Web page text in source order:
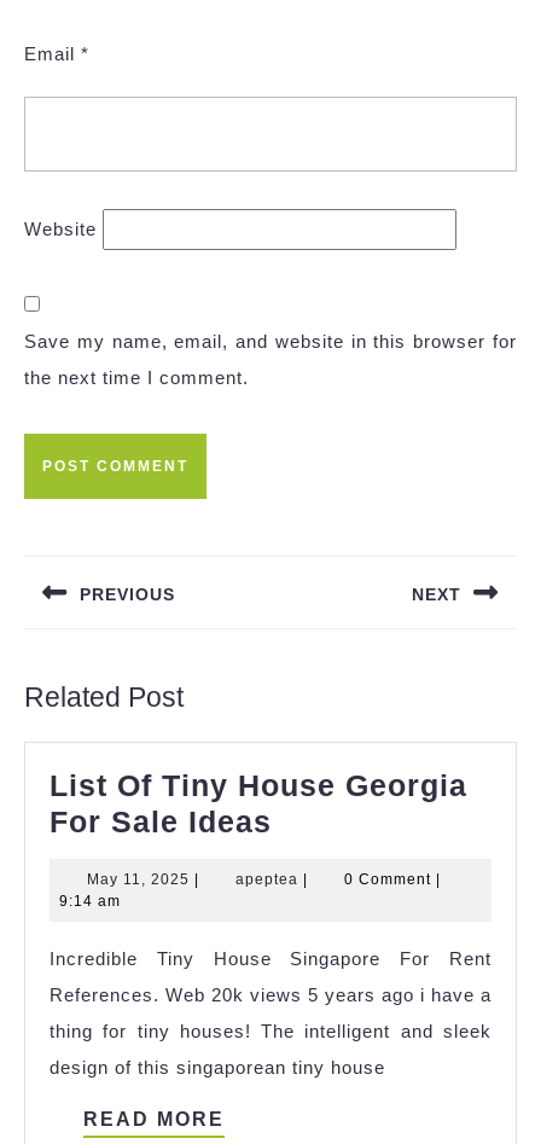
Email *
Website
Save my name, email, and website in this browser for
the next time I comment.
PREVIOUS NEXT
Related Post
List Of Tiny House Georgia
For Sale Ideas
Tiny
Georgia
For
Sale
Ideas
May 11, 2025 May
apeptea apeptea0 Comment
9:14 am
Incredible Tiny House Singapore For Rent
References. Web 20k views 5 years ago i have a
thing for tiny houses! The intelligent and sleek
design of this singaporean tiny house
READ MORE